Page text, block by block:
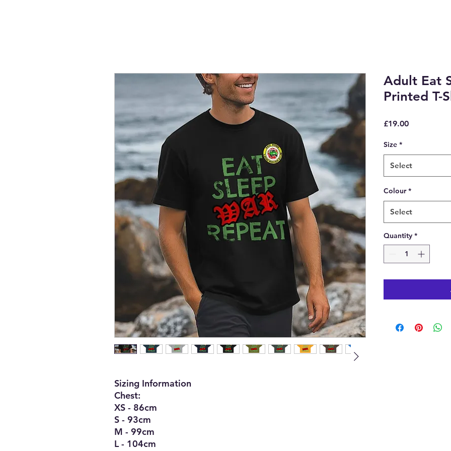
Sizing Information
Chest:
XS - 86cm
S - 93cm
M - 99cm
L - 104cm
Adult Eat
Printed T-
£19.00Price
Size *
Select
Colour *
Select
Quantity *